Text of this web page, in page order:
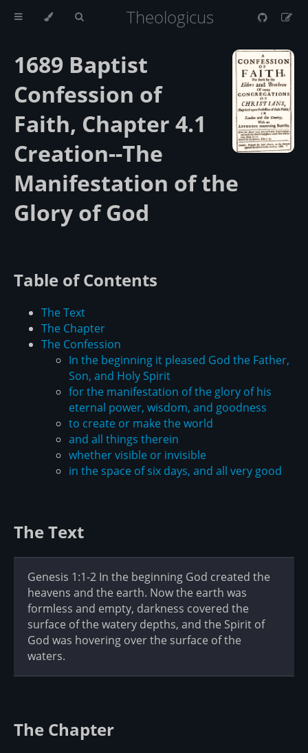
Theologicus
1689 Baptist
Confession of
Faith, Chapter 4.1
Creation--The
Manifestation of the
Glory of God
Table of Contents
The Text
The Chapter
The Confession
In the beginning it pleased God the Father,
Son, and Holy Spirit
for the manifestation of the glory of his
eternal power, wisdom, and goodness
to create or make the world
and all things therein
whether visible or invisible
in the space of six days, and all very good
The Text
Genesis 1:1-2 In the beginning God created the
heavens and the earth. Now the earth was
formless and empty, darkness covered the
surface of the watery depths, and the Spirit of
God was hovering over the surface of the
waters.
The Chapter